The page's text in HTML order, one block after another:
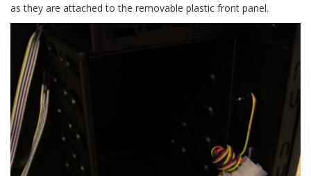
as they are attached to the removable plastic front panel.